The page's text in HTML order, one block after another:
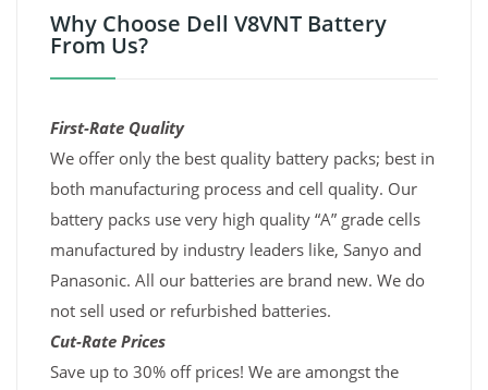
Why Choose Dell V8VNT Battery
From Us?
First-Rate Quality
We offer only the best quality battery packs; best in
both manufacturing process and cell quality. Our
battery packs use very high quality “A” grade cells
manufactured by industry leaders like, Sanyo and
Panasonic. All our batteries are brand new. We do
not sell used or refurbished batteries.
Cut-Rate Prices
Save up to 30% off prices! We are amongst the